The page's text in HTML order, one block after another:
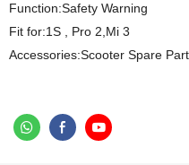
Function:Safety Warning
Fit for:1S , Pro 2,Mi 3
Accessories:Scooter Spare